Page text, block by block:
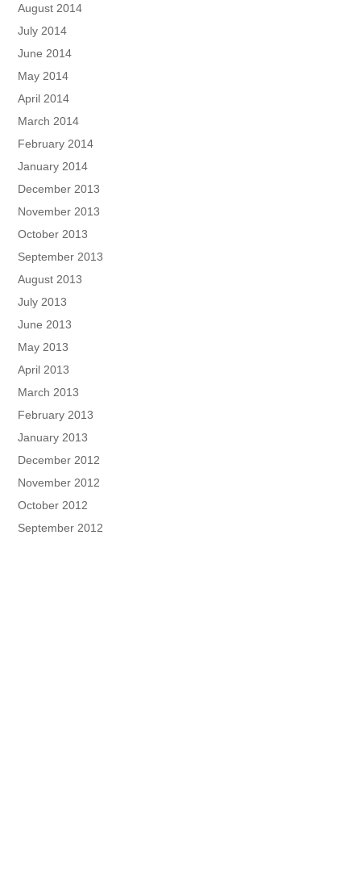
August 2014
July 2014
June 2014
May 2014
April 2014
March 2014
February 2014
January 2014
December 2013
November 2013
October 2013
September 2013
August 2013
July 2013
June 2013
May 2013
April 2013
March 2013
February 2013
January 2013
December 2012
November 2012
October 2012
September 2012